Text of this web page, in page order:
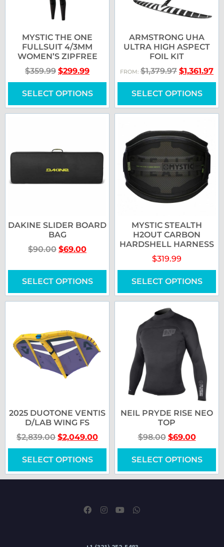
MYSTIC THE ONE
FULLSUIT 4/3MM
WOMEN’S ZIPFREE
$359.99 $299.99
SELECT OPTIONS
ARMSTRONG UHA
ULTRA HIGH ASPECT
FOIL KIT
FROM: $1,379.97 $1,361.97
SELECT OPTIONS
DAKINE SLIDER BOARD
BAG
$90.00 $69.00
SELECT OPTIONS
MYSTIC STEALTH
H2OUT CARBON
HARDSHELL HARNESS
$319.99
SELECT OPTIONS
2025 DUOTONE VENTIS
D/LAB WING FS
$2,839.00 $2,049.00
SELECT OPTIONS
NEIL PRYDE RISE NEO
TOP
$98.00 $69.00
SELECT OPTIONS